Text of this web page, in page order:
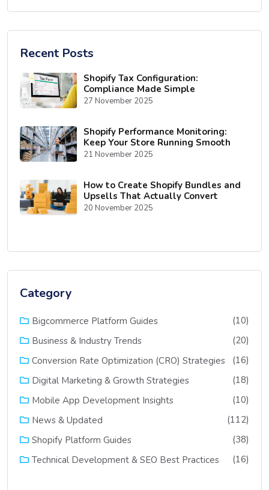
Recent Posts
Shopify Tax Configuration:
Compliance Made Simple
27 November 2025
Shopify Performance Monitoring:
Keep Your Store Running Smooth
21 November 2025
How to Create Shopify Bundles and
Upsells That Actually Convert
20 November 2025
Category
Bigcommerce Platform Guides
(10)
Business & Industry Trends
(20)
Conversion Rate Optimization (CRO) Strategies
(16)
Digital Marketing & Growth Strategies
(18)
Mobile App Development Insights
(10)
News & Updated
(112)
Shopify Platform Guides
(38)
Technical Development & SEO Best Practices
(16)